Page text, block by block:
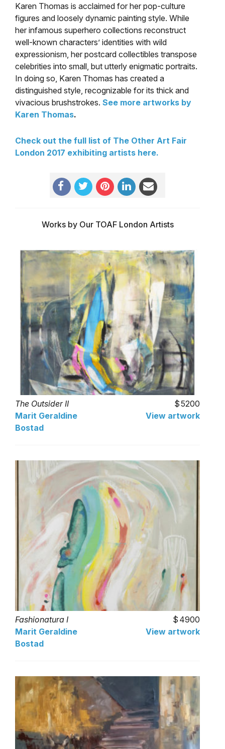
Karen Thomas is acclaimed for her pop-culture
figures and loosely dynamic painting style. While
her infamous superhero collections reconstruct
well-known characters’ identities with wild
expressionism, her postcard collectibles transpose
celebrities into small, but utterly enigmatic portraits.
In doing so, Karen Thomas has created a
distinguished style, recognizable for its thick and
vivacious brushstrokes. See more artworks by
Karen Thomas.
Check out the full list of The Other Art Fair
London 2017 exhibiting artists here.
Works by Our TOAF London Artists
The Outsider II
5200
Marit Geraldine
Bostad
View artwork
Fashionatura I
4900
Marit Geraldine
Bostad
View artwork